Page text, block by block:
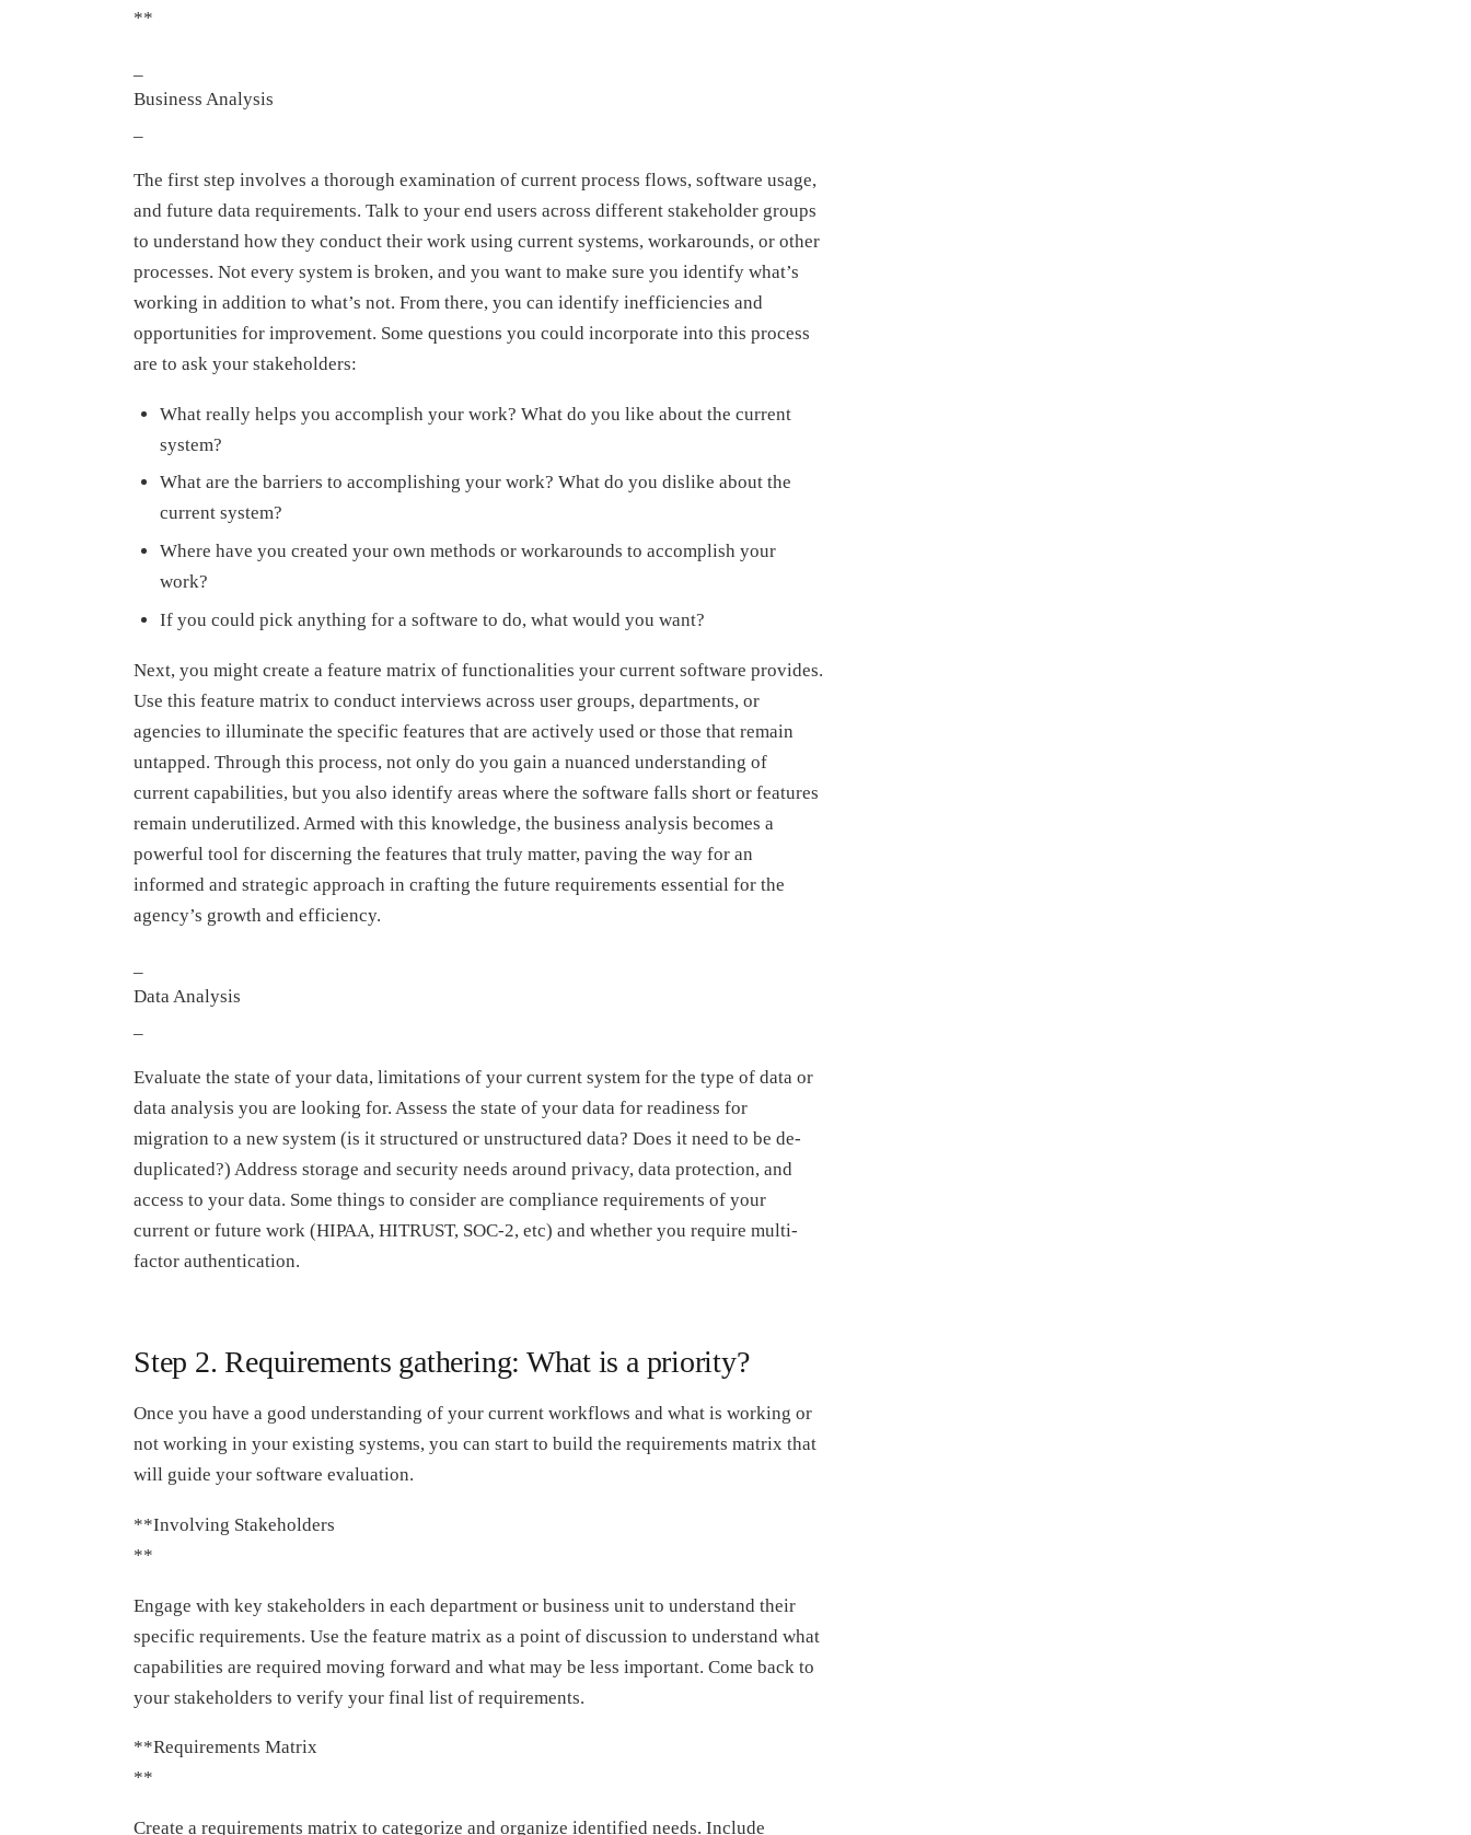
**
Business Analysis
The first step involves a thorough examination of current process flows, software usage,
and future data requirements. Talk to your end users across different stakeholder groups
to understand how they conduct their work using current systems, workarounds, or other
processes. Not every system is broken, and you want to make sure you identify what’s
working in addition to what’s not. From there, you can identify inefficiencies and
opportunities for improvement. Some questions you could incorporate into this process
are to ask your stakeholders:
What really helps you accomplish your work? What do you like about the current
system?
What are the barriers to accomplishing your work? What do you dislike about the
current system?
Where have you created your own methods or workarounds to accomplish your
work?
If you could pick anything for a software to do, what would you want?
Next, you might create a feature matrix of functionalities your current software provides.
Use this feature matrix to conduct interviews across user groups, departments, or
agencies to illuminate the specific features that are actively used or those that remain
untapped. Through this process, not only do you gain a nuanced understanding of
current capabilities, but you also identify areas where the software falls short or features
remain underutilized. Armed with this knowledge, the business analysis becomes a
powerful tool for discerning the features that truly matter, paving the way for an
informed and strategic approach in crafting the future requirements essential for the
agency’s growth and efficiency.
Data Analysis
Evaluate the state of your data, limitations of your current system for the type of data or
data analysis you are looking for. Assess the state of your data for readiness for
migration to a new system (is it structured or unstructured data? Does it need to be de-
duplicated?) Address storage and security needs around privacy, data protection, and
access to your data. Some things to consider are compliance requirements of your
current or future work (HIPAA, HITRUST, SOC-2, etc) and whether you require multi-
factor authentication.
Step 2. Requirements gathering: What is a priority?
Once you have a good understanding of your current workflows and what is working or
not working in your existing systems, you can start to build the requirements matrix that
will guide your software evaluation.
**Involving Stakeholders
**
Engage with key stakeholders in each department or business unit to understand their
specific requirements. Use the feature matrix as a point of discussion to understand what
capabilities are required moving forward and what may be less important. Come back to
your stakeholders to verify your final list of requirements.
**Requirements Matrix
**
Create a requirements matrix to categorize and organize identified needs. Include